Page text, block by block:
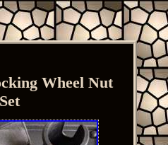
Wheel Nut
Set